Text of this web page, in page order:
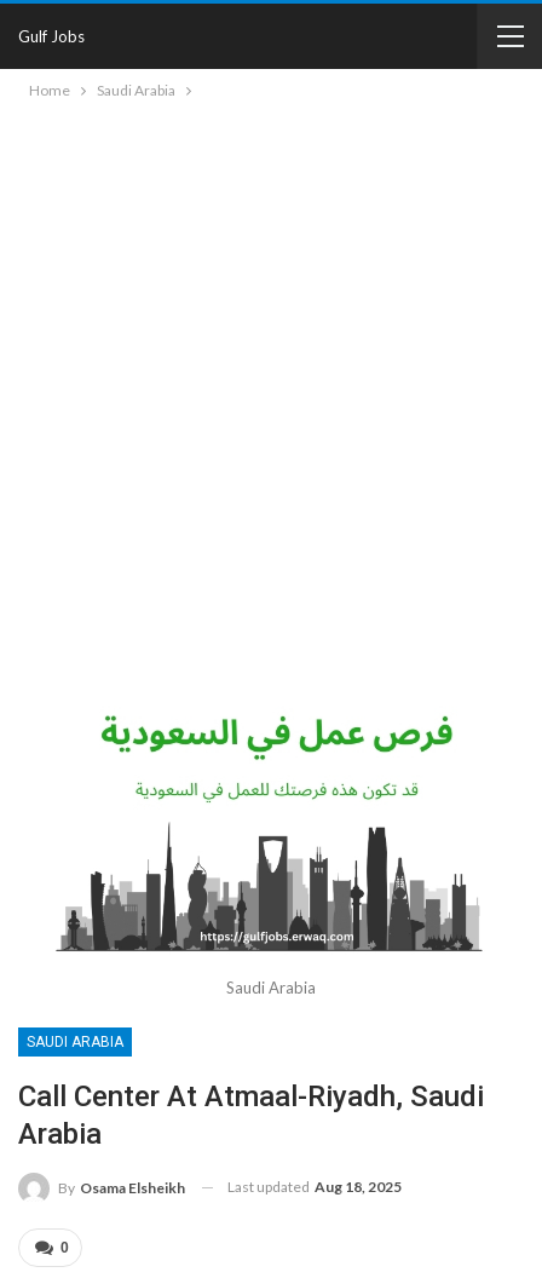
Gulf Jobs
Home Saudi Arabia
Saudi Arabia
SAUDI ARABIA
Call Center At Atmaal-Riyadh, Saudi
Arabia
By Osama Elsheikh Last updated Aug 18, 2025
0